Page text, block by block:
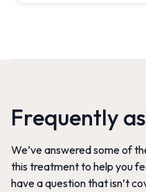
Frequently
We’ve answered some of
this treatment to help you
have a question that isn’t